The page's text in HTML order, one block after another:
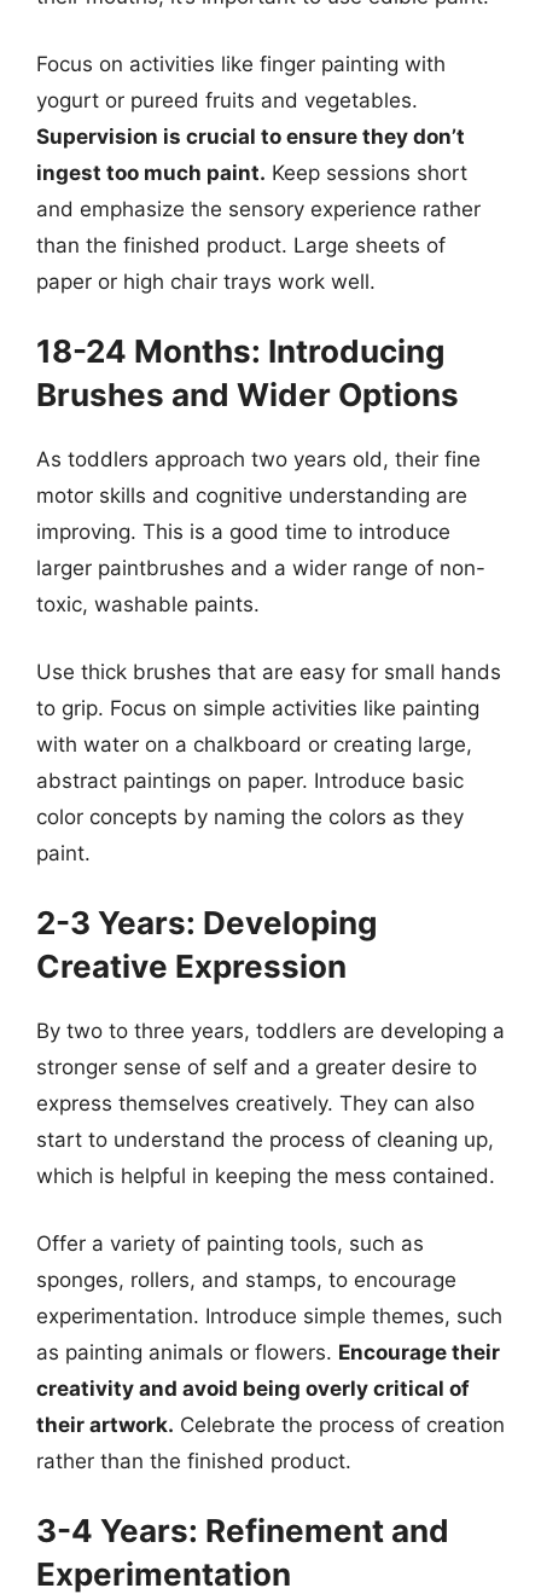
Focus on activities like finger painting with
yogurt or pureed fruits and vegetables.
Supervision is crucial to ensure they don’t
ingest too much paint. Keep sessions short
and emphasize the sensory experience rather
than the finished product. Large sheets of
paper or high chair trays work well.
18-24 Months: Introducing
Brushes and Wider Options
As toddlers approach two years old, their fine
motor skills and cognitive understanding are
improving. This is a good time to introduce
larger paintbrushes and a wider range of non-
toxic, washable paints.
Use thick brushes that are easy for small hands
to grip. Focus on simple activities like painting
with water on a chalkboard or creating large,
abstract paintings on paper. Introduce basic
color concepts by naming the colors as they
paint.
2-3 Years: Developing
Creative Expression
By two to three years, toddlers are developing a
stronger sense of self and a greater desire to
express themselves creatively. They can also
start to understand the process of cleaning up,
which is helpful in keeping the mess contained.
Offer a variety of painting tools, such as
sponges, rollers, and stamps, to encourage
experimentation. Introduce simple themes, such
as painting animals or flowers. Encourage their
creativity and avoid being overly critical of
their artwork. Celebrate the process of creation
rather than the finished product.
3-4 Years: Refinement and
Experimentation